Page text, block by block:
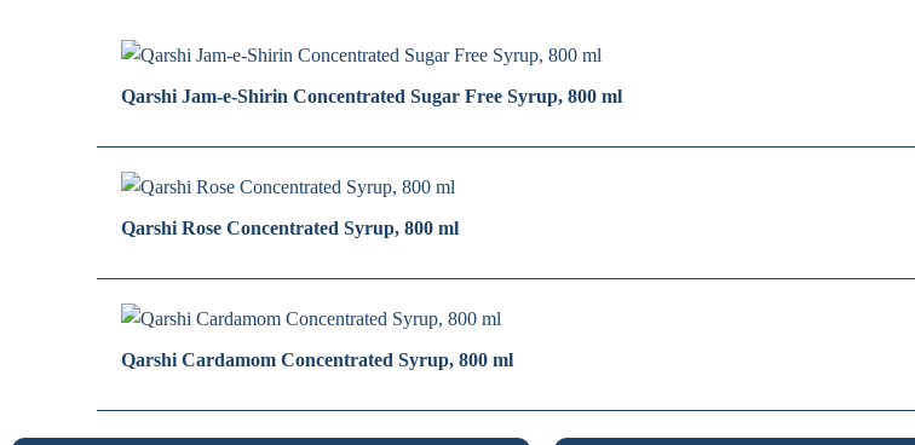
Qarshi Jam-e-Shirin Concentrated Sugar Free Syrup, 800 ml
Qarshi Rose Concentrated Syrup, 800 ml
Qarshi Cardamom Concentrated Syrup, 800 ml